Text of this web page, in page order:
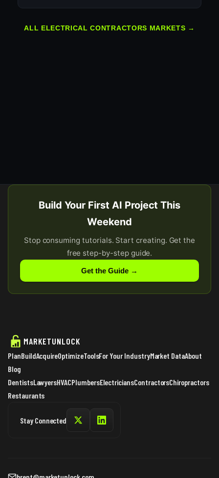
ALL ELECTRICAL CONTRACTORS MARKETS →
Build Your First AI Project This
Weekend
Stop consuming tutorials. Start creating. Get the
free step-by-step guide.
Get the Guide →
MARKETUNLOCK
PlanBuildAcquireOptimizeToolsFor Your IndustryMarket DataAbout
Blog
DentistsLawyersHVACPlumbersElectriciansContractorsChiropractors
Restaurants
Stay Connected